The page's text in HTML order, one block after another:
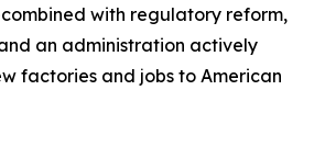
with regulatory reform,
an administration actively
factories and jobs to American